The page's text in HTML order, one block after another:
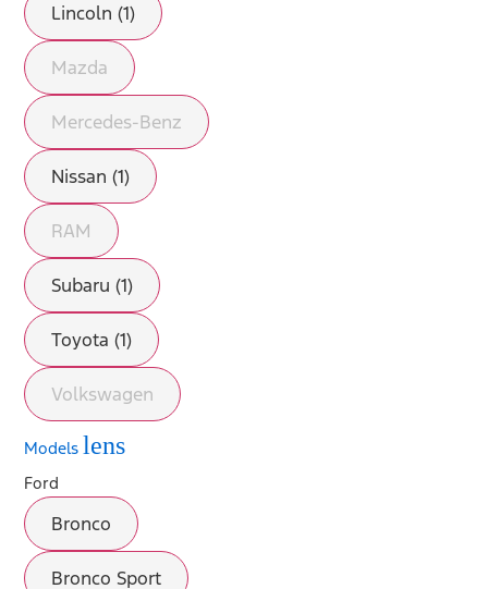
Lincoln (1)
Mazda
Mercedes-Benz
Nissan (1)
RAM
Subaru (1)
Toyota (1)
Volkswagen
Models lens
Ford
Bronco
Bronco Sport